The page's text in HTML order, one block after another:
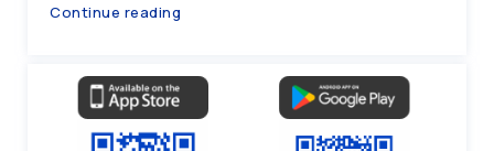
Continue reading